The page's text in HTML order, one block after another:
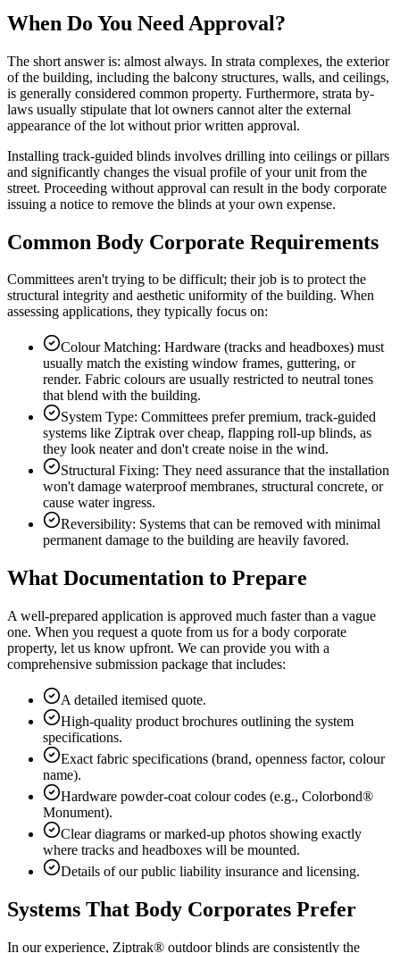
When Do You Need Approval?
The short answer is: almost always. In strata complexes, the exterior
of the building, including the balcony structures, walls, and ceilings,
is generally considered common property. Furthermore, strata by-
laws usually stipulate that lot owners cannot alter the external
appearance of the lot without prior written approval.
Installing track-guided blinds involves drilling into ceilings or pillars
and significantly changes the visual profile of your unit from the
street. Proceeding without approval can result in the body corporate
issuing a notice to remove the blinds at your own expense.
Common Body Corporate Requirements
Committees aren't trying to be difficult; their job is to protect the
structural integrity and aesthetic uniformity of the building. When
assessing applications, they typically focus on:
Colour Matching: Hardware (tracks and headboxes) must
usually match the existing window frames, guttering, or
render. Fabric colours are usually restricted to neutral tones
that blend with the building.
System Type: Committees prefer premium, track-guided
systems like Ziptrak over cheap, flapping roll-up blinds, as
they look neater and don't create noise in the wind.
Structural Fixing: They need assurance that the installation
won't damage waterproof membranes, structural concrete, or
cause water ingress.
Reversibility: Systems that can be removed with minimal
permanent damage to the building are heavily favored.
What Documentation to Prepare
A well-prepared application is approved much faster than a vague
one. When you request a quote from us for a body corporate
property, let us know upfront. We can provide you with a
comprehensive submission package that includes:
A detailed itemised quote.
High-quality product brochures outlining the system
specifications.
Exact fabric specifications (brand, openness factor, colour
name).
Hardware powder-coat colour codes (e.g., Colorbond®
Monument).
Clear diagrams or marked-up photos showing exactly
where tracks and headboxes will be mounted.
Details of our public liability insurance and licensing.
Systems That Body Corporates Prefer
In our experience, Ziptrak® outdoor blinds are consistently the